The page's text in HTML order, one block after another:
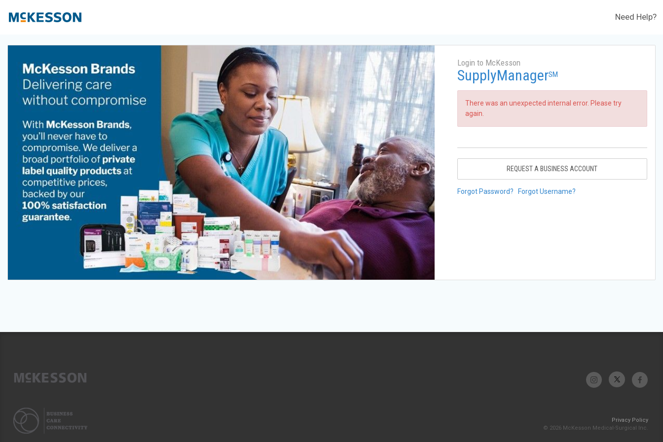
Need Help?
Login to McKesson
SupplyManagerSM
There was an unexpected internal error. Please try
again.
REQUEST A BUSINESS ACCOUNT
Forgot Password? Forgot Username?
Privacy Policy
© 2026 McKesson Medical-Surgical Inc.